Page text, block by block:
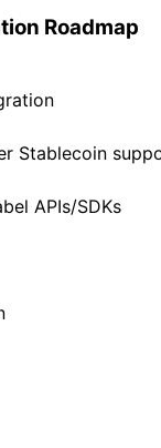
Roadmap
Stablecoin
APIs/SDKs